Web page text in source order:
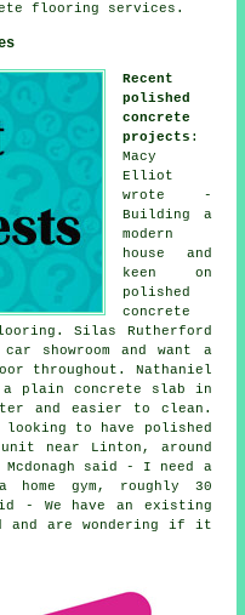
flooring services.
Recent
polished
concrete
projects :
Macy
Elliot
wrote -
Building a
modern
house and
keen on
polished
concrete
Silas Rutherford
showroom and want a
throughout. Nathaniel
a plain concrete slab in
and easier to clean.
to have polished
near Linton, around
said - I need a
gym, roughly 30
- We have an existing
and are wondering if it